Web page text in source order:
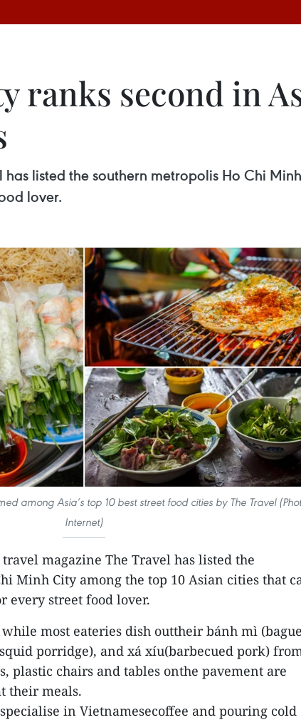
ranks second in
listed the southern metropolis Ho Chi
lover.
among Asia’s top 10 best street food cities by The Travel
Internet)
magazine The Travel has listed the
Minh City among the top 10 Asian cities that
every street food lover.
most eateries dish outtheir bánh mì
porridge), and xá xíu(barbecued pork)
plastic chairs and tables onthe pavement are
their meals.
in Vietnamesecoffee and pouring cold